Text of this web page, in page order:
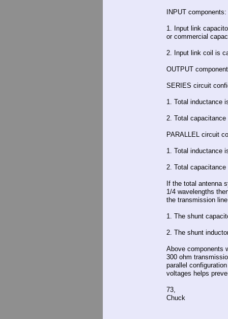
INPUT components:
1. Input link
or commercial
2. Input link coil is
OUTPUT
SERIES circuit
1. Total inductance
2. Total
PARALLEL circuit
1. Total inductance
2. Total
If the total antenna
1/4 wavelengths
the transmission
1. The shunt
2. The shunt
Above components
300 ohm
parallel
voltages helps
73,
Chuck